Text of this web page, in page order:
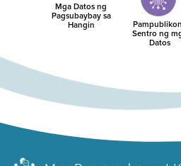
Mga Datos ng
Pagsubaybay sa
Hangin
Sentro ng
Datos